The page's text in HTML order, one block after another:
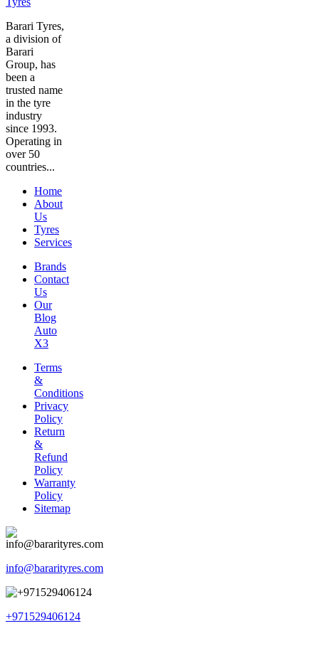
Barari Tyres,
a division of
Barari
Group, has
been a
trusted name
in the tyre
industry
since 1993.
Operating in
over 50
countries...
Home
About
Us
Tyres
Services
Brands
Contact
Us
Our
Blog
Auto
X3
Terms
&
Conditions
Privacy
Policy
Return
&
Refund
Policy
Warranty
Policy
Sitemap
info@bararityres.com
+971529406124